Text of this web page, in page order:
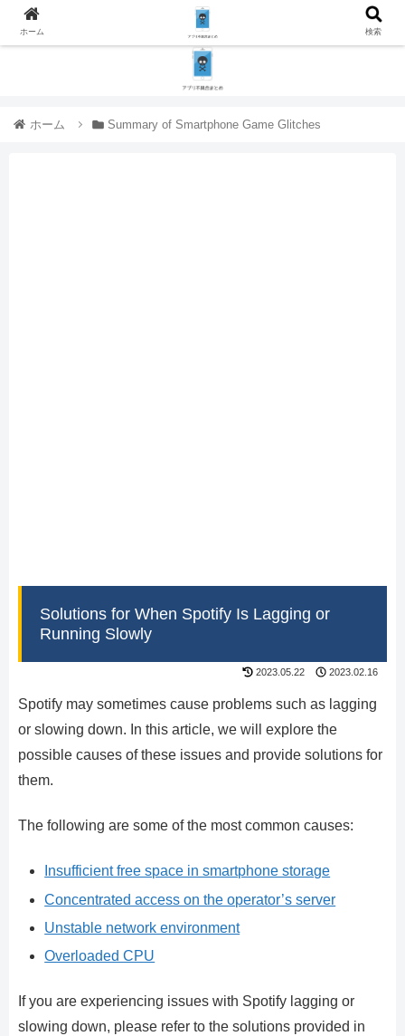
ホーム Summary of Smartphone Game Glitches
Solutions for When Spotify Is Lagging or
Running Slowly
2023.05.22 2023.02.16
Spotify may sometimes cause problems such as lagging
or slowing down. In this article, we will explore the
possible causes of these issues and provide solutions for
them.
The following are some of the most common causes:
Insufficient free space in smartphone storage
Concentrated access on the operator’s server
Unstable network environment
Overloaded CPU
If you are experiencing issues with Spotify lagging or
slowing down, please refer to the solutions provided in
ホーム 検索